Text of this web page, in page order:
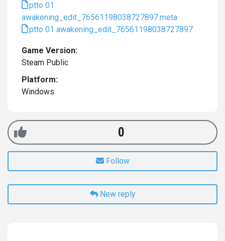
ptto 01
awakening_edit_76561198038727897.meta
ptto 01 awakening_edit_76561198038727897
Game Version:
Steam Public
Platform:
Windows
0
Follow
New reply